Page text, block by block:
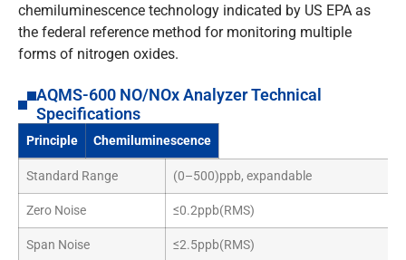
chemiluminescence technology indicated by US EPA as
the federal reference method for monitoring multiple
forms of nitrogen oxides.
AQMS-600 NO/NOx Analyzer Technical
Specifications
Principle Chemiluminescence
Standard Range (0–500)ppb, expandable
Zero Noise ≤0.2ppb(RMS)
Span Noise ≤2.5ppb(RMS)